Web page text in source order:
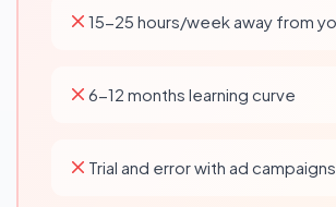
15-25 hours/week away from
6-12 months learning curve
Trial and error with ad campaigns